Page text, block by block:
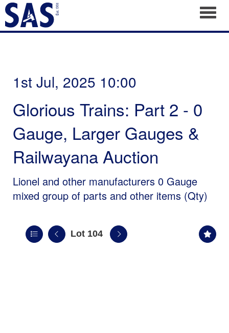
1st Jul, 2025 10:00
Glorious Trains: Part 2 - 0
Gauge, Larger Gauges &
Railwayana Auction
Lionel and other manufacturers 0 Gauge
mixed group of parts and other items (Qty)
Lot 104